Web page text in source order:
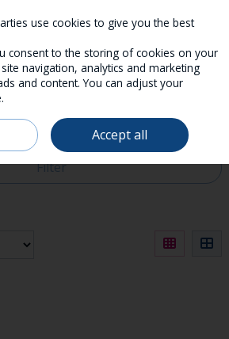
Filter
use cookies to give you the best
consent to the storing of cookies on your
navigation, analytics and marketing
and content. You can adjust your
Accept all